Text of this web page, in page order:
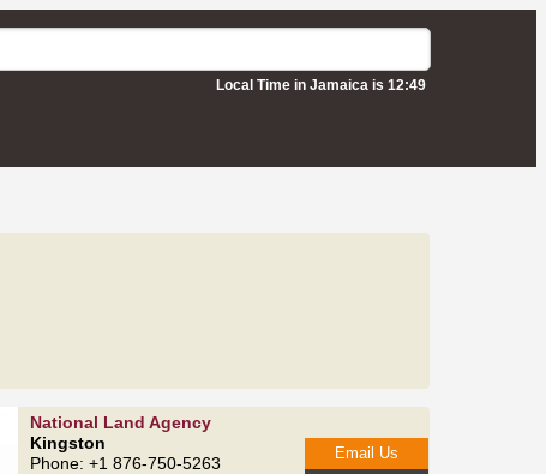
Local Time in Jamaica is 12:49
National Land Agency
Kingston
Phone: +1 876-750-5263
Email Us